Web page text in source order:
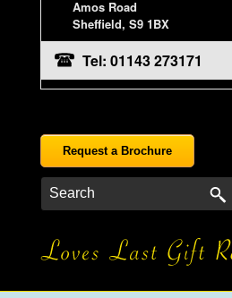
Amos Road
Sheffield, S9 1BX
Tel: 01143 273171
Request a Brochure